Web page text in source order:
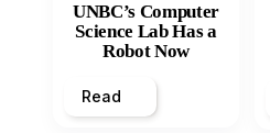
UNBC’s Computer
Science Lab Has a
Robot Now
Read